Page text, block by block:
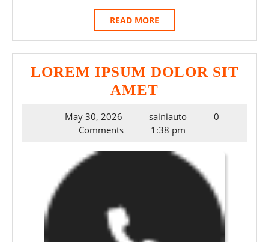
READ MORE
MORE
LOREM IPSUM DOLOR SIT
AMET
DOLOR
AMET
May 30, 2026May
30,
sainiauto
0
Comments
1:38 pm